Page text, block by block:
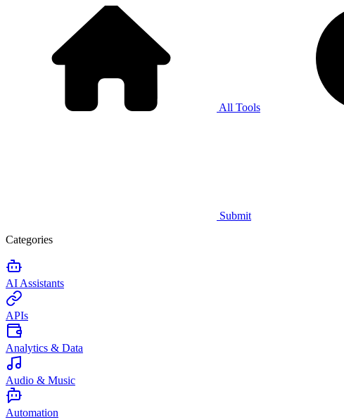
All Tools
Submit
Categories
AI Assistants
APIs
Analytics & Data
Audio & Music
Automation